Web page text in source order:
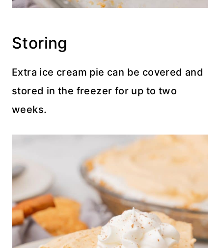
Storing
Extra ice cream pie can be covered and
stored in the freezer for up to two
weeks.